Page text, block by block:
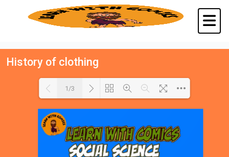
History of clothing
1/3